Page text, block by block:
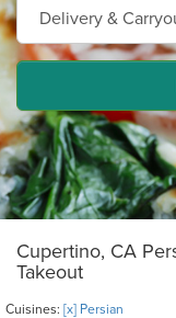
Cupertino, CA
Takeout
Cuisines: [x] Persian